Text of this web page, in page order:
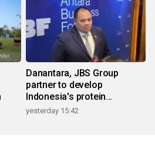
Danantara, JBS Group
partner to develop
Indonesia's protein
ecosystem
yesterday 15:42